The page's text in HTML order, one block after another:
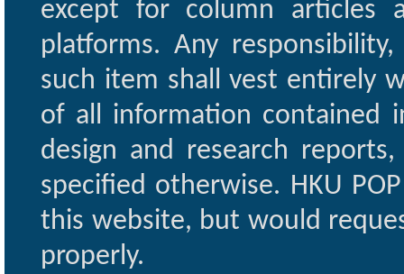
except for column articles
platforms. Any
such item shall vest entirely
of all information contained
design and research
specified otherwise. HKU
this website, but would
properly.